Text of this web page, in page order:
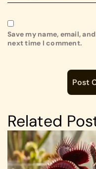
Save my name, email,
next time I comment.
Related